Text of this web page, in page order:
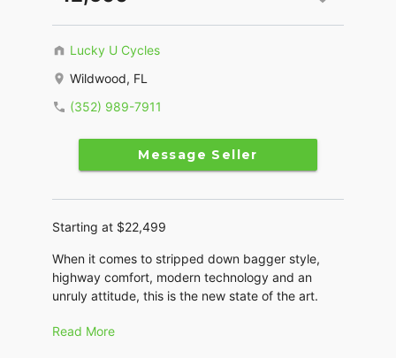
Lucky U Cycles
Wildwood, FL
(352) 989-7911
Message Seller
Starting at $22,499
When it comes to stripped down bagger style,
highway comfort, modern technology and an
unruly attitude, this is the new state of the art.
• NEW - High output Twin Cam 103™ engine
Read More